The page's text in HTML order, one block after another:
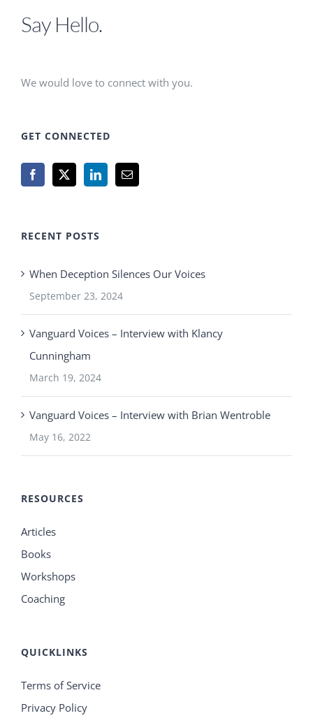
Say Hello.
We would love to connect with you.
GET CONNECTED
RECENT POSTS
When Deception Silences Our Voices
September 23, 2024
Vanguard Voices – Interview with Klancy
Cunningham
March 19, 2024
Vanguard Voices – Interview with Brian Wentroble
May 16, 2022
RESOURCES
Articles
Books
Workshops
Coaching
QUICKLINKS
Terms of Service
Privacy Policy